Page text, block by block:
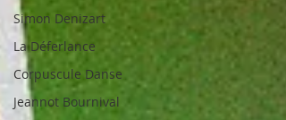
Simon Denizart
La Déferlance
Corpuscule Danse
Jeannot Bournival